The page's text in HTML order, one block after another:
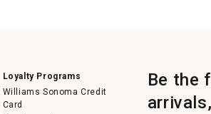
Loyalty Programs
Williams Sonoma Credit
Card
Be the